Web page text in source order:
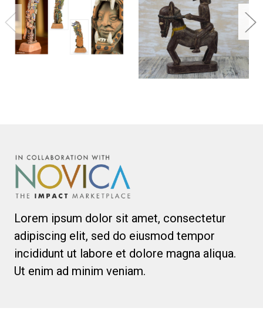
Lorem ipsum dolor sit amet, consectetur
adipiscing elit, sed do eiusmod tempor
incididunt ut labore et dolore magna aliqua.
Ut enim ad minim veniam.